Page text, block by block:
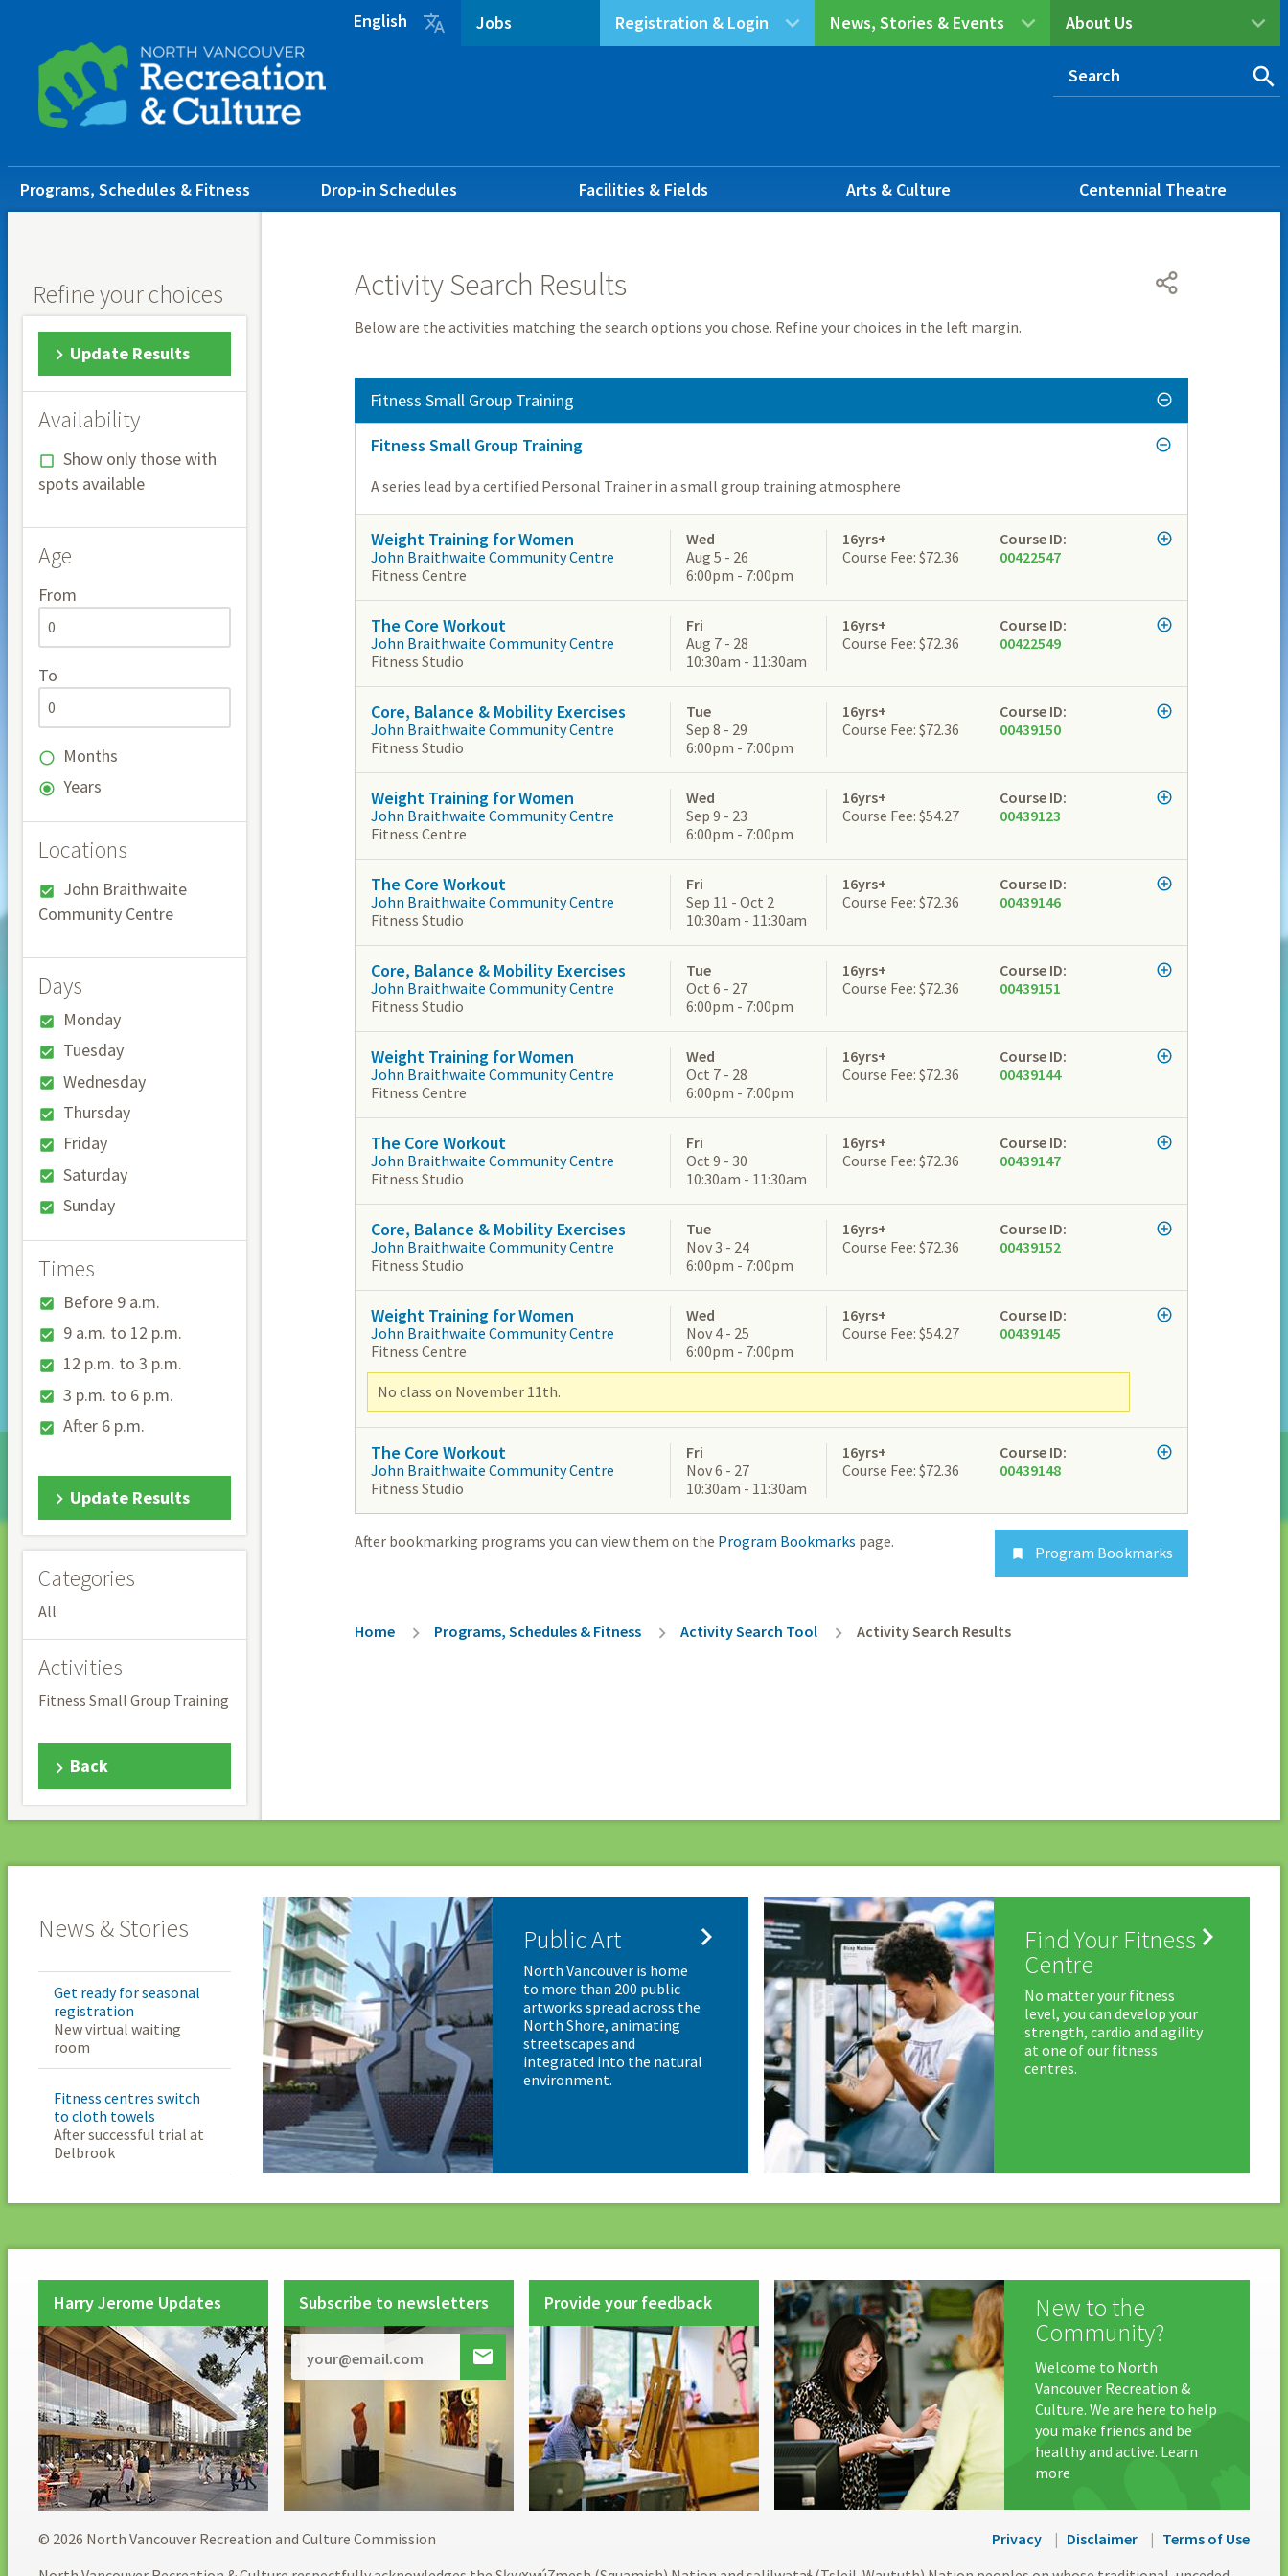
content
footer
About Us
News, Stories & Events
Registration & Login
Jobs
English 
Main
navigation
Programs, Schedules & Fitness Drop-in Schedules Facilities & Fields Arts & Culture Centennial Theatre
Refine your choices
Update Results
Availability
Show only those with
spots available
Age
From
To
Months
Years
Locations
John Braithwaite
Community Centre
Days
Monday
Tuesday
Wednesday
Thursday
Friday
Saturday
Sunday
Times
Before 9 a.m.
9 a.m. to 12 p.m.
12 p.m. to 3 p.m.
3 p.m. to 6 p.m.
After 6 p.m.
Update Results
Categories
All
Activities
Fitness Small Group Training
Back
Activity Search Results
Below are the activities matching the search options you chose. Refine your choices in the left margin.
Fitness Small Group Training
Fitness Small Group Training
A series lead by a certified Personal Trainer in a small group training atmosphere
Weight Training for Women
John Braithwaite Community Centre
Fitness Centre
Wed
Aug 5 - 26
6:00pm - 7:00pm
16yrs+
Course Fee: $72.36
Course ID:
00422547
The Core Workout
John Braithwaite Community Centre
Fitness Studio
Fri
Aug 7 - 28
10:30am - 11:30am
16yrs+
Course Fee: $72.36
Course ID:
00422549
Core, Balance & Mobility Exercises
John Braithwaite Community Centre
Fitness Studio
Tue
Sep 8 - 29
6:00pm - 7:00pm
16yrs+
Course Fee: $72.36
Course ID:
00439150
Weight Training for Women
John Braithwaite Community Centre
Fitness Centre
Wed
Sep 9 - 23
6:00pm - 7:00pm
16yrs+
Course Fee: $54.27
Course ID:
00439123
The Core Workout
John Braithwaite Community Centre
Fitness Studio
Fri
Sep 11 - Oct 2
10:30am - 11:30am
16yrs+
Course Fee: $72.36
Course ID:
00439146
Core, Balance & Mobility Exercises
John Braithwaite Community Centre
Fitness Studio
Tue
Oct 6 - 27
6:00pm - 7:00pm
16yrs+
Course Fee: $72.36
Course ID:
00439151
Weight Training for Women
John Braithwaite Community Centre
Fitness Centre
Wed
Oct 7 - 28
6:00pm - 7:00pm
16yrs+
Course Fee: $72.36
Course ID:
00439144
The Core Workout
John Braithwaite Community Centre
Fitness Studio
Fri
Oct 9 - 30
10:30am - 11:30am
16yrs+
Course Fee: $72.36
Course ID:
00439147
Core, Balance & Mobility Exercises
John Braithwaite Community Centre
Fitness Studio
Tue
Nov 3 - 24
6:00pm - 7:00pm
16yrs+
Course Fee: $72.36
Course ID:
00439152
Weight Training for Women
John Braithwaite Community Centre
Fitness Centre
Wed
Nov 4 - 25
6:00pm - 7:00pm
16yrs+
Course Fee: $54.27
Course ID:
00439145
No class on November 11th.
The Core Workout
John Braithwaite Community Centre
Fitness Studio
Fri
Nov 6 - 27
10:30am - 11:30am
16yrs+
Course Fee: $72.36
Course ID:
00439148
 Program Bookmarks
After bookmarking programs you can view them on the Program Bookmarks page.
Breadcrumb
Home Programs, Schedules & Fitness Activity Search Tool Activity Search Results
News & Stories
Get ready for seasonal
registration
New virtual waiting
room
Fitness centres switch
to cloth towels
After successful trial at
Delbrook
Public Art 
North Vancouver is home
to more than 200 public
artworks spread across the
North Shore, animating
streetscapes and
integrated into the natural
environment.
Find Your Fitness
Centre

No matter your fitness
level, you can develop your
strength, cardio and agility
at one of our fitness
centres.
Harry Jerome Updates Subscribe to newsletters

Provide your feedback New to the
Community?
Welcome to North
Vancouver Recreation &
Culture. We are here to help
you make friends and be
healthy and active. Learn
more
© 2026 North Vancouver Recreation and Culture Commission Privacy Disclaimer
Terms of Use